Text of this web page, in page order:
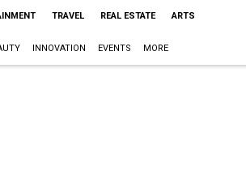
TRAVEL REAL ESTATE ARTS
INNOVATION EVENTS MORE